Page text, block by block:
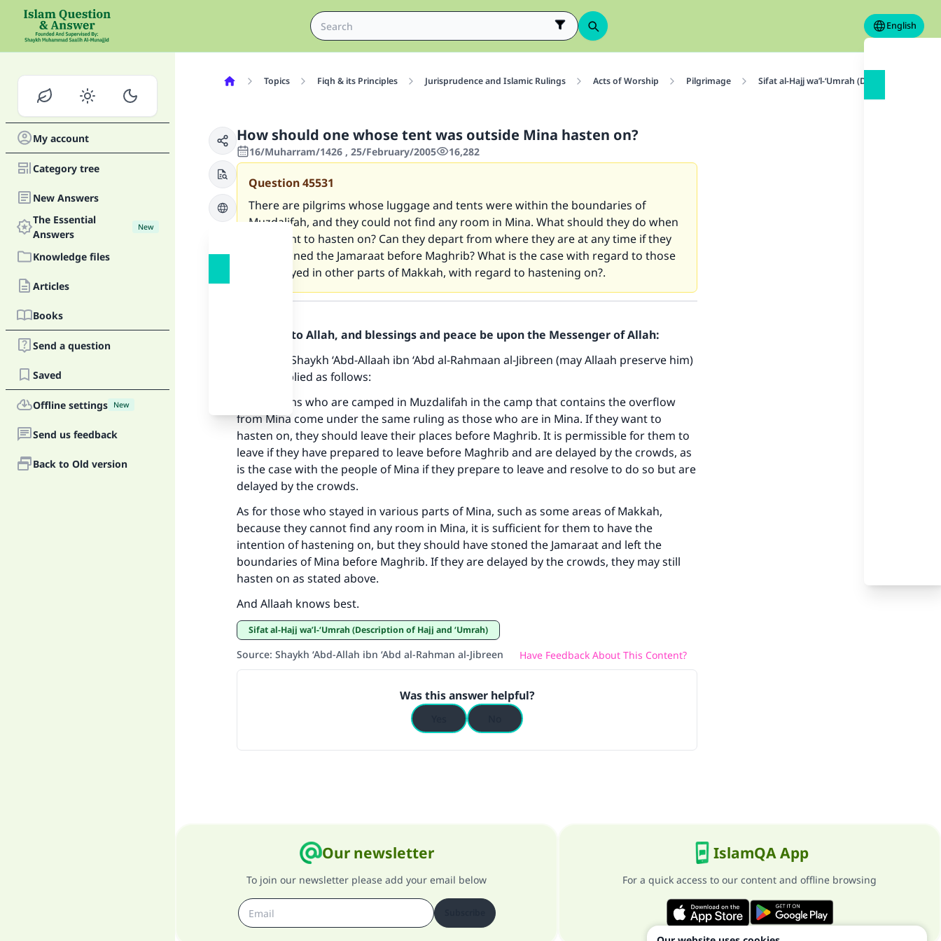
English
My account
Category tree
New Answers
The Essential
Answers
New
Knowledge files
Articles
Books
Send a question
Saved
Offline settings New
Send us feedback
Back to Old version
Topics Fiqh & its Principles Jurisprudence and Islamic Rulings Acts of Worship Pilgrimage Sifat al-Hajj wa’l-‘Umrah (Description of Hajj
How should one whose tent was outside Mina hasten on?
16/Muharram/1426 , 25/February/2005 16,282
Question45531
There are pilgrims whose luggage and tents were within the boundaries of
Muzdalifah, and they could not find any room in Mina. What should they do when
they want to hasten on? Can they depart from where they are at any time if they
have stoned the Jamaraat before Maghrib? What is the case with regard to those
who stayed in other parts of Makkah, with regard to hastening on?.
Praise be to Allah, and blessings and peace be upon the Messenger of Allah:
We asked Shaykh ‘Abd-Allaah ibn ‘Abd al-Rahmaan al-Jibreen (may Allaah preserve him)
and he replied as follows:
The pilgrims who are camped in Muzdalifah in the camp that contains the overflow
from Mina come under the same ruling as those who are in Mina. If they want to
hasten on, they should leave their places before Maghrib. It is permissible for them to
leave if they have prepared to leave before Maghrib and are delayed by the crowds, as
is the case with the people of Mina if they prepare to leave and resolve to do so but are
delayed by the crowds.
As for those who stayed in various parts of Mina, such as some areas of Makkah,
because they cannot find any room in Mina, it is sufficient for them to have the
intention of hastening on, but they should have stoned the Jamaraat and left the
boundaries of Mina before Maghrib. If they are delayed by the crowds, they may still
hasten on as stated above.
And Allaah knows best.
Sifat al-Hajj wa’l-‘Umrah (Description of Hajj and ‘Umrah)
Source: Shaykh ‘Abd-Allah ibn ‘Abd al-Rahman al-Jibreen Have Feedback About This Content?
Was this answer helpful?
Our newsletter
To join our newsletter please add your email below
IslamQA App
For a quick access to our content and offline browsing
Make an impact on millions of lives with your
contribution today
The Prophet (ﷺ) said:
"A person who leads others to doing what is good will earn the
same reward as those who do it."
(MUSLIM, 1893)
Support IslamQA